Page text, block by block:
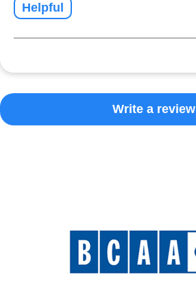
Helpful
Write a review